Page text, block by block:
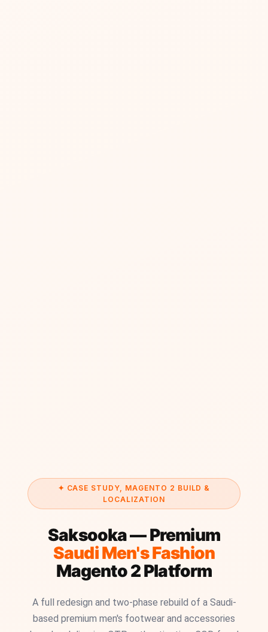
✦ CASE STUDY, MAGENTO 2 BUILD &
LOCALIZATION
Saksooka — Premium
Saudi Men's Fashion
Magento 2 Platform
A full redesign and two-phase rebuild of a Saudi-
based premium men's footwear and accessories